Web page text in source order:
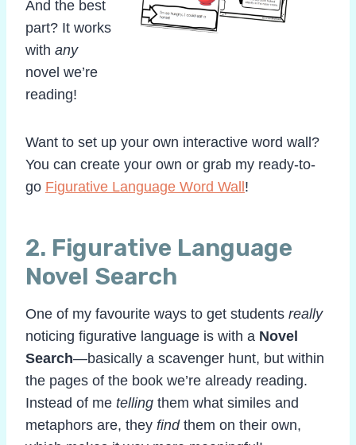
And the best
part? It works
with any
novel we’re
reading!
Want to set up your own interactive word wall?
You can create your own or grab my ready-to-
go Figurative Language Word Wall!
2. Figurative Language
Novel Search
One of my favourite ways to get students really
noticing figurative language is with a Novel
Search—basically a scavenger hunt, but within
the pages of the book we’re already reading.
Instead of me telling them what similes and
metaphors are, they findthem on their own,